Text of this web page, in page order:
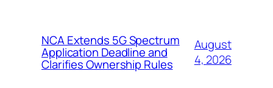
NCA Extends 5G Spectrum
Application Deadline and
Clarifies Ownership Rules
August
4, 2026